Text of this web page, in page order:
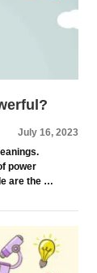
July 16, 2023
power
are the …